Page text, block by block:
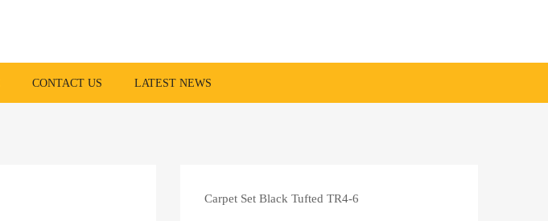
CONTACT US LATEST NEWS
Carpet Set Black Tufted TR4-6